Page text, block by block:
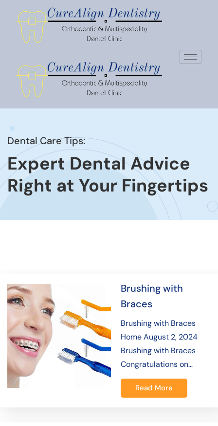
Dental Care Tips:
Expert Dental Advice
Right at Your Fingertips
Brushing with
Braces
Brushing with Braces
Home August 2, 2024
Brushing with Braces
Congratulations on…
Read More